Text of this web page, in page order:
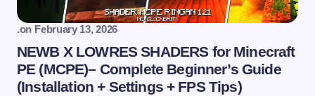
.on February 13, 2026
NEWB X LOWRES SHADERS for Minecraft
PE (MCPE)– Complete Beginner’s Guide
(Installation + Settings + FPS Tips)